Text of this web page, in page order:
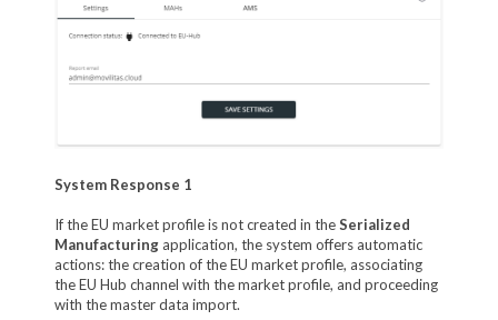
System Response 1
If the EU market profile is not created in theSerialized
Manufacturingapplication, the system offers automatic
actions: the creation of the EU market profile, associating
the EU Hub channel with the market profile, and proceeding
with the master data import.